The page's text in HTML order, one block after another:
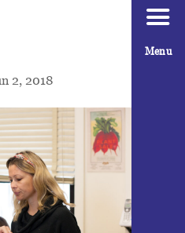
2, 2018
Menu